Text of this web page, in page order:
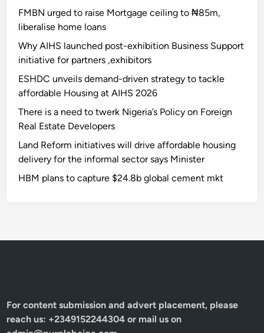
FMBN urged to raise Mortgage ceiling to ₦85m,
liberalise home loans
Why AIHS launched post-exhibition Business Support
initiative for partners ,exhibitors
ESHDC unveils demand-driven strategy to tackle
affordable Housing at AIHS 2026
There is a need to twerk Nigeria’s Policy on Foreign
Real Estate Developers
Land Reform initiatives will drive affordable housing
delivery for the informal sector says Minister
HBM plans to capture $24.8b global cement mkt
For content submission and advert placement, please
reach us: +2349152244304 or mail us on